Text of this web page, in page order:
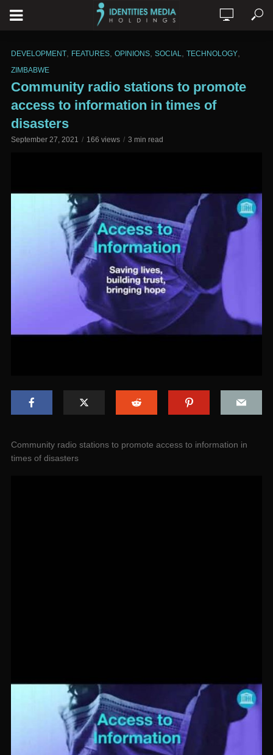
DEVELOPMENT FEATURES OPINIONS SOCIAL TECHNOLOGY
ZIMBABWE
Community radio stations to promote
access to information in times of
disasters
September 27, 2021 166 views 3 min read
Community radio stations to promote access to information in
times of disasters